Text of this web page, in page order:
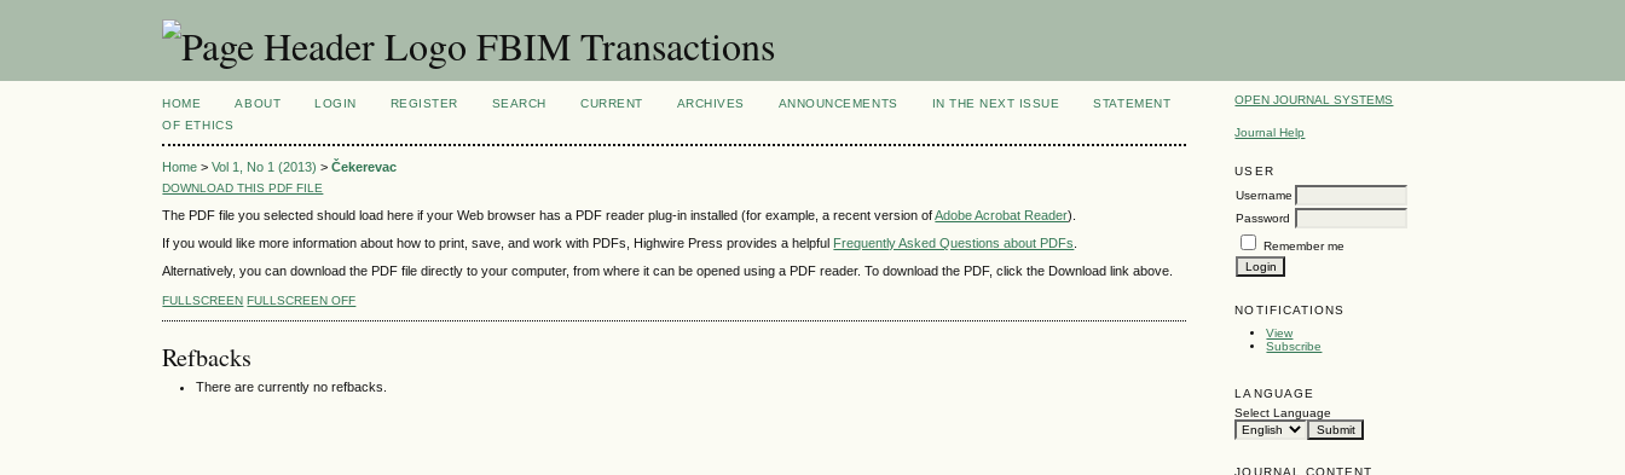
FBIM Transactions
OPEN JOURNAL SYSTEMS
Journal Help
USER
Username
Password
Remember me
NOTIFICATIONS
View
Subscribe
LANGUAGE
Select Language
JOURNAL CONTENT
HOME ABOUT LOGIN REGISTER SEARCH CURRENT ARCHIVES ANNOUNCEMENTS IN THE NEXT ISSUE
STATEMENT
OF ETHICS
Home >Vol 1, No 1 (2013) >Čekerevac
DOWNLOAD THIS PDF FILE
The PDF file you selected should load here if your Web browser has a PDF reader plug-in installed (for example, a recent version ofAdobe Acrobat Reader).
If you would like more information about how to print, save, and work with PDFs, Highwire Press provides a helpful Frequently Asked Questions about PDFs
Alternatively, you can download the PDF file directly to your computer, from where it can be opened using a PDF reader. To download the PDF, click the Download link above.
FULLSCREEN FULLSCREEN OFF
Refbacks
There are currently no refbacks.